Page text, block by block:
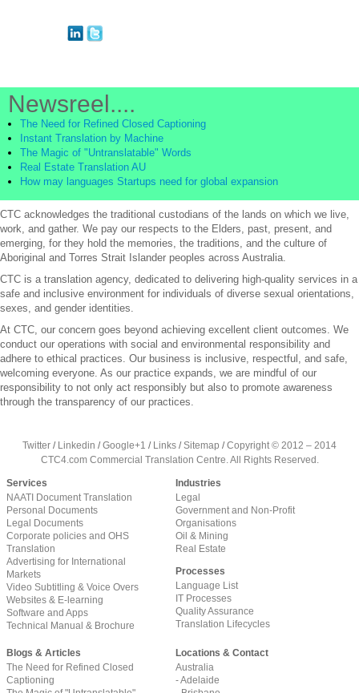
Newsreel....
The Need for Refined Closed Captioning
Instant Translation by Machine
The Magic of "Untranslatable" Words
Real Estate Translation AU
How may languages Startups need for global expansion
CTC acknowledges the traditional custodians of the lands on which we live,
work, and gather. We pay our respects to the Elders, past, present, and
emerging, for they hold the memories, the traditions, and the culture of
Aboriginal and Torres Strait Islander peoples across Australia.
CTC is a translation agency, dedicated to delivering high-quality services in a
safe and inclusive environment for individuals of diverse sexual orientations,
sexes, and gender identities.
At CTC, our concern goes beyond achieving excellent client outcomes. We
conduct our operations with social and environmental responsibility and
adhere to ethical practices. Our business is inclusive, respectful, and safe,
welcoming everyone. As our practice expands, we are mindful of our
responsibility to not only act responsibly but also to promote awareness
through the transparency of our practices.
Twitter / Linkedin /Google+1 / Links /Sitemap /Copyright © 2012 – 2014
CTC4.com Commercial Translation Centre. All Rights Reserved.
Services
NAATI Document Translation
Personal Documents
Legal Documents
Corporate policies and OHS
Translation
Advertising for International
Markets
Video Subtitling & Voice Overs
Websites & E-learning
Software and Apps
Technical Manual & Brochure
Industries
Legal
Government and Non-Profit
Organisations
Oil & Mining
Real Estate
Processes
Language List
IT Processes
Quality Assurance
Translation Lifecycles
Blogs & Articles
The Need for Refined Closed
Captioning
Locations & Contact
Australia
- Adelaide